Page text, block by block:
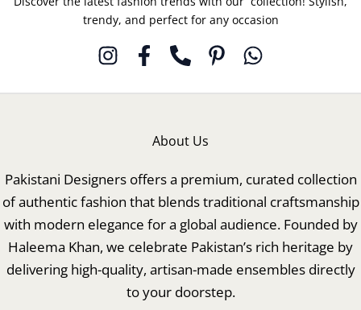
trendy, and perfect for any occasion
About Us
Pakistani Designers offers a premium, curated collection
of authentic fashion that blends traditional craftsmanship
with modern elegance for a global audience. Founded by
Haleema Khan, we celebrate Pakistan’s rich heritage by
delivering high-quality, artisan-made ensembles directly
to your doorstep.